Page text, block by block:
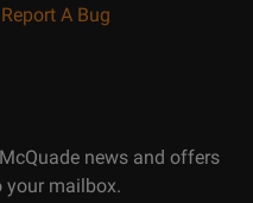
Report A Bug
news and offers
your mailbox.